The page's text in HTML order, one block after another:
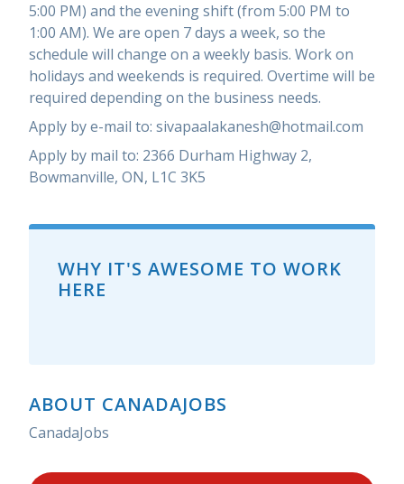
5:00 PM) and the evening shift (from 5:00 PM to
1:00 AM). We are open 7 days a week, so the
schedule will change on a weekly basis. Work on
holidays and weekends is required. Overtime will be
required depending on the business needs.
Apply by e-mail to: sivapaalakanesh@hotmail.com
Apply by mail to: 2366 Durham Highway 2,
Bowmanville, ON, L1C 3K5
WHY IT'S AWESOME TO WORK
HERE
ABOUT CANADAJOBS
CanadaJobs